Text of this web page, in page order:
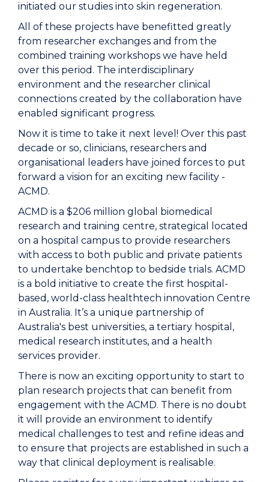
initiated our studies into skin regeneration.
All of these projects have benefitted greatly
from researcher exchanges and from the
combined training workshops we have held
over this period. The interdisciplinary
environment and the researcher clinical
connections created by the collaboration have
enabled significant progress.
Now it is time to take it next level! Over this past
decade or so, clinicians, researchers and
organisational leaders have joined forces to put
forward a vision for an exciting new facility -
ACMD.
ACMD is a $206 million global biomedical
research and training centre, strategical located
on a hospital campus to provide researchers
with access to both public and private patients
to undertake benchtop to bedside trials. ACMD
is a bold initiative to create the first hospital-
based, world-class healthtech innovation Centre
in Australia. It’s a unique partnership of
Australia's best universities, a tertiary hospital,
medical research institutes, and a health
services provider.
There is now an exciting opportunity to start to
plan research projects that can benefit from
engagement with the ACMD. There is no doubt
it will provide an environment to identify
medical challenges to test and refine ideas and
to ensure that projects are established in such a
way that clinical deployment is realisable.